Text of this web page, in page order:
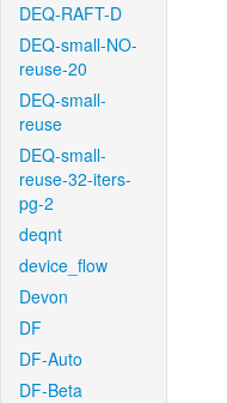
DEQ-RAFT-D
DEQ-small-NO-
reuse-20
DEQ-small-
reuse
DEQ-small-
reuse-32-iters-
pg-2
deqnt
device_flow
Devon
DF
DF-Auto
DF-Beta